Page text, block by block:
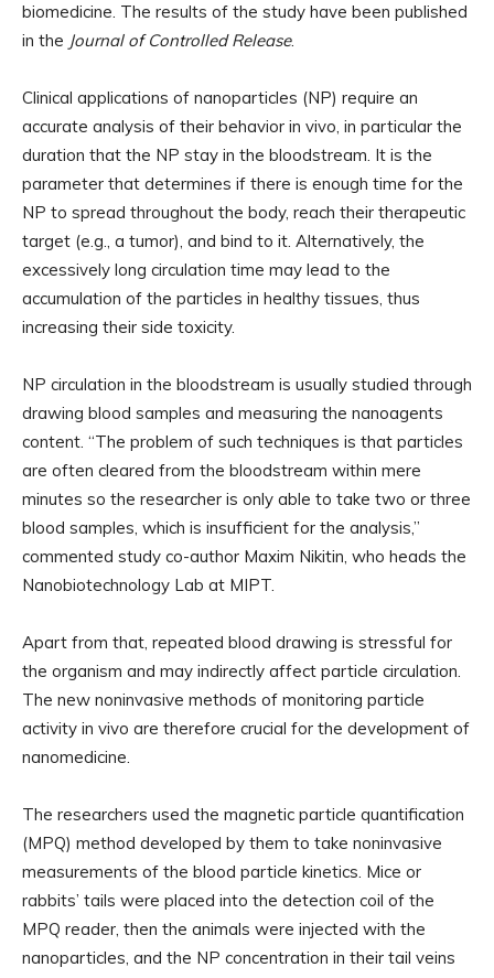
biomedicine. The results of the study have been published
in the Journal of Controlled Release.
Clinical applications of nanoparticles (NP) require an
accurate analysis of their behavior in vivo, in particular the
duration that the NP stay in the bloodstream. It is the
parameter that determines if there is enough time for the
NP to spread throughout the body, reach their therapeutic
target (e.g., a tumor), and bind to it. Alternatively, the
excessively long circulation time may lead to the
accumulation of the particles in healthy tissues, thus
increasing their side toxicity.
NP circulation in the bloodstream is usually studied through
drawing blood samples and measuring the nanoagents
content. “The problem of such techniques is that particles
are often cleared from the bloodstream within mere
minutes so the researcher is only able to take two or three
blood samples, which is insufficient for the analysis,”
commented study co-author Maxim Nikitin, who heads the
Nanobiotechnology Lab at MIPT.
Apart from that, repeated blood drawing is stressful for
the organism and may indirectly affect particle circulation.
The new noninvasive methods of monitoring particle
activity in vivo are therefore crucial for the development of
nanomedicine.
The researchers used the magnetic particle quantification
(MPQ) method developed by them to take noninvasive
measurements of the blood particle kinetics. Mice or
rabbits’ tails were placed into the detection coil of the
MPQ reader, then the animals were injected with the
nanoparticles, and the NP concentration in their tail veins